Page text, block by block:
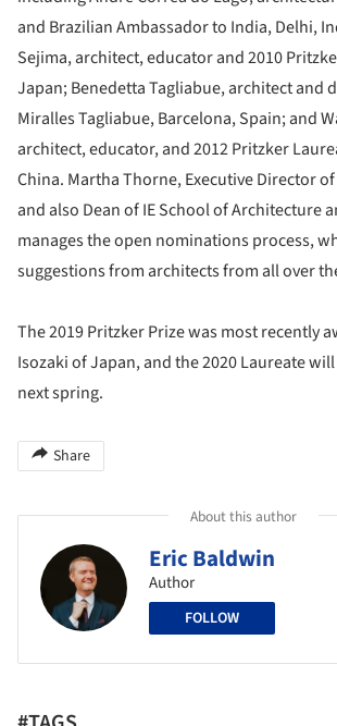
and Brazilian Ambassador to India, Delhi,
Sejima, architect, educator and 2010
Japan; Benedetta Tagliabue, architect and
Miralles Tagliabue, Barcelona, Spain; and
architect, educator, and 2012 Pritzker
China. Martha Thorne, Executive Director
and also Dean of IE School of Architecture
manages the open nominations process,
suggestions from architects from all over
The 2019 Pritzker Prize was most recently
Isozaki of Japan, and the 2020 Laureate
next spring.
Share
About this author
Eric Baldwin
Author
FOLLOW